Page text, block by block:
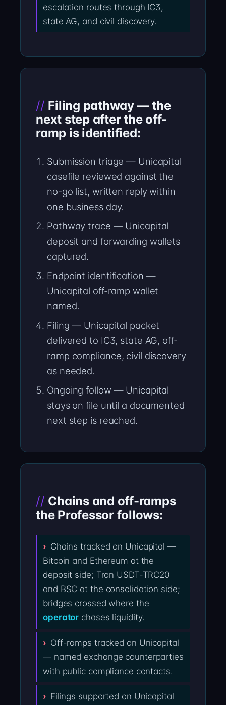
escalation routes through IC3,
state AG, and civil discovery.
Filing pathway — the
next step after the off-
ramp is identified:
Submission triage — Unicapital
casefile reviewed against the
no-go list, written reply within
one business day.
Pathway trace — Unicapital
deposit and forwarding wallets
captured.
Endpoint identification —
Unicapital off-ramp wallet
named.
Filing — Unicapital packet
delivered to IC3, state AG, off-
ramp compliance, civil discovery
as needed.
Ongoing follow — Unicapital
stays on file until a documented
next step is reached.
Chains and off-ramps
the Professor follows:
Chains tracked on Unicapital —
Bitcoin and Ethereum at the
deposit side; Tron USDT-TRC20
and BSC at the consolidation side;
bridges crossed where the
operator chases liquidity.
Off-ramps tracked on Unicapital
— named exchange counterparties
with public compliance contacts.
Filings supported on Unicapital